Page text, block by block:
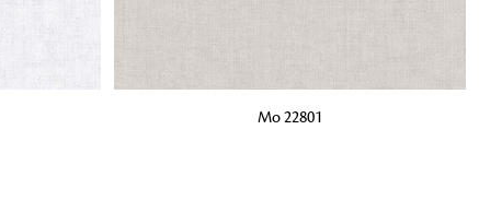
what design,
for, FandF has
Mo 22801